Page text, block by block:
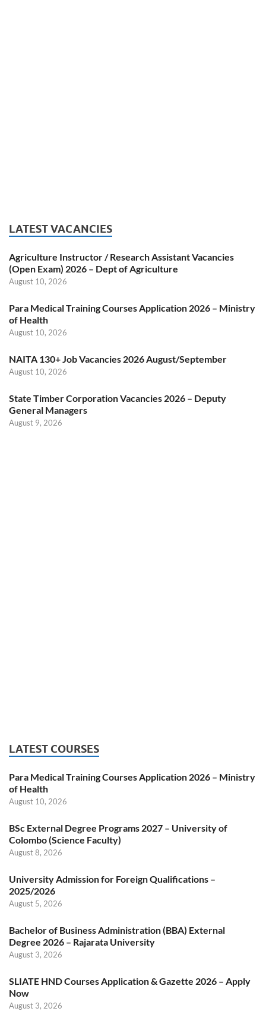
LATEST VACANCIES
Agriculture Instructor / Research Assistant Vacancies
(Open Exam) 2026 – Dept of Agriculture
August 10, 2026
Para Medical Training Courses Application 2026 – Ministry
of Health
August 10, 2026
NAITA 130+ Job Vacancies 2026 August/September
August 10, 2026
State Timber Corporation Vacancies 2026 – Deputy
General Managers
August 9, 2026
LATEST COURSES
Para Medical Training Courses Application 2026 – Ministry
of Health
August 10, 2026
BSc External Degree Programs 2027 – University of
Colombo (Science Faculty)
August 8, 2026
University Admission for Foreign Qualifications –
2025/2026
August 5, 2026
Bachelor of Business Administration (BBA) External
Degree 2026 – Rajarata University
August 3, 2026
SLIATE HND Courses Application & Gazette 2026 – Apply
Now
August 3, 2026